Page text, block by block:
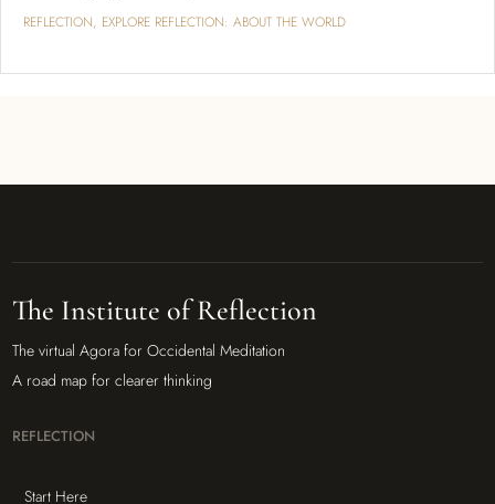
REFLECTION, EXPLORE REFLECTION: ABOUT THE WORLD
The Institute of Reflection
The virtual Agora for Occidental Meditation
A road map for clearer thinking
REFLECTION
Start Here